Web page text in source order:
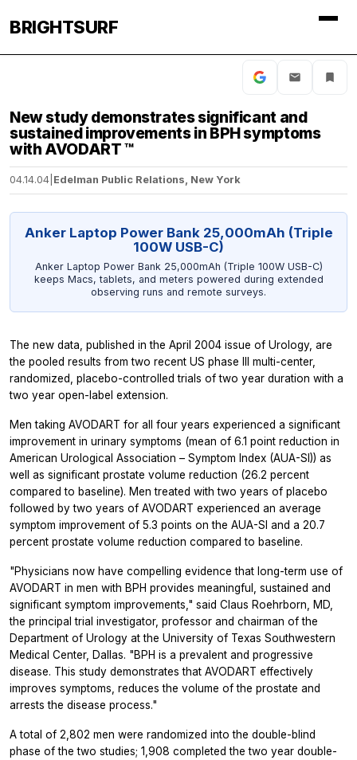
BRIGHTSURF
New study demonstrates significant and
sustained improvements in BPH symptoms
with AVODART ™
04.14.04 Edelman Public Relations, New York
Anker Laptop Power Bank 25,000mAh (Triple
100W USB-C)
Anker Laptop Power Bank 25,000mAh (Triple 100W USB-C)
keeps Macs, tablets, and meters powered during extended
observing runs and remote surveys.
The new data, published in the April 2004 issue of Urology, are
the pooled results from two recent US phase III multi-center,
randomized, placebo-controlled trials of two year duration with a
two year open-label extension.
Men taking AVODART for all four years experienced a significant
improvement in urinary symptoms (mean of 6.1 point reduction in
American Urological Association – Symptom Index (AUA-SI)) as
well as significant prostate volume reduction (26.2 percent
compared to baseline). Men treated with two years of placebo
followed by two years of AVODART experienced an average
symptom improvement of 5.3 points on the AUA-SI and a 20.7
percent prostate volume reduction compared to baseline.
"Physicians now have compelling evidence that long-term use of
AVODART in men with BPH provides meaningful, sustained and
significant symptom improvements," said Claus Roehrborn, MD,
the principal trial investigator, professor and chairman of the
Department of Urology at the University of Texas Southwestern
Medical Center, Dallas. "BPH is a prevalent and progressive
disease. This study demonstrates that AVODART effectively
improves symptoms, reduces the volume of the prostate and
arrests the disease process."
A total of 2,802 men were randomized into the double-blind
phase of the two studies; 1,908 completed the two year double-